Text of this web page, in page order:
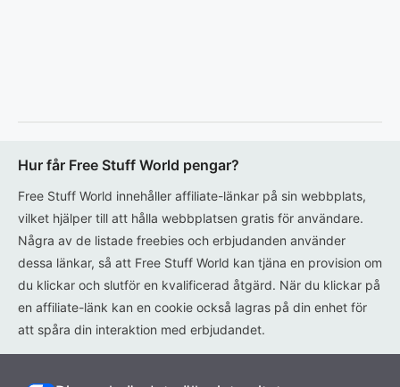
Hur får Free Stuff World pengar?
Free Stuff World innehåller affiliate-länkar på sin webbplats,
vilket hjälper till att hålla webbplatsen gratis för användare.
Några av de listade freebies och erbjudanden använder
dessa länkar, så att Free Stuff World kan tjäna en provision om
du klickar och slutför en kvalificerad åtgärd. När du klickar på
en affiliate-länk kan en cookie också lagras på din enhet för
att spåra din interaktion med erbjudandet.